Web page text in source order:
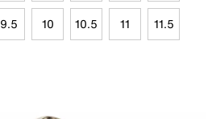
9.5 10 10.5 11 11.5